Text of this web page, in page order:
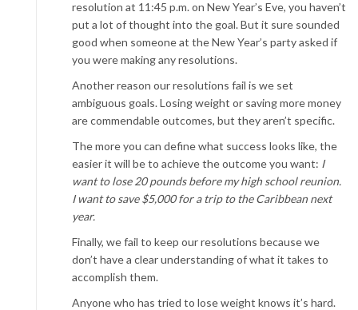
resolution at 11:45 p.m. on New Year’s Eve, you haven’t
put a lot of thought into the goal. But it sure sounded
good when someone at the New Year’s party asked if
you were making any resolutions.
Another reason our resolutions fail is we set
ambiguous goals. Losing weight or saving more money
are commendable outcomes, but they aren’t specific.
The more you can define what success looks like, the
easier it will be to achieve the outcome you want: I
want to lose 20 pounds before my high school reunion.
I want to save $5,000 for a trip to the Caribbean next
year.
Finally, we fail to keep our resolutions because we
don’t have a clear understanding of what it takes to
accomplish them.
Anyone who has tried to lose weight knows it’s hard.